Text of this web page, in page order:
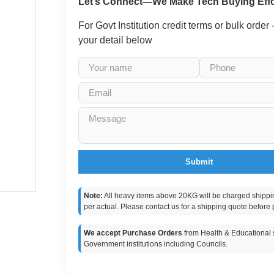
For Govt Institution credit terms or bulk order
your detail below
Submit
Note: All heavy items above 20KG will be charged
per actual. Please contact us for a shipping quote before
We accept Purchase Orders from Health & Educational
Government institutions including Councils.